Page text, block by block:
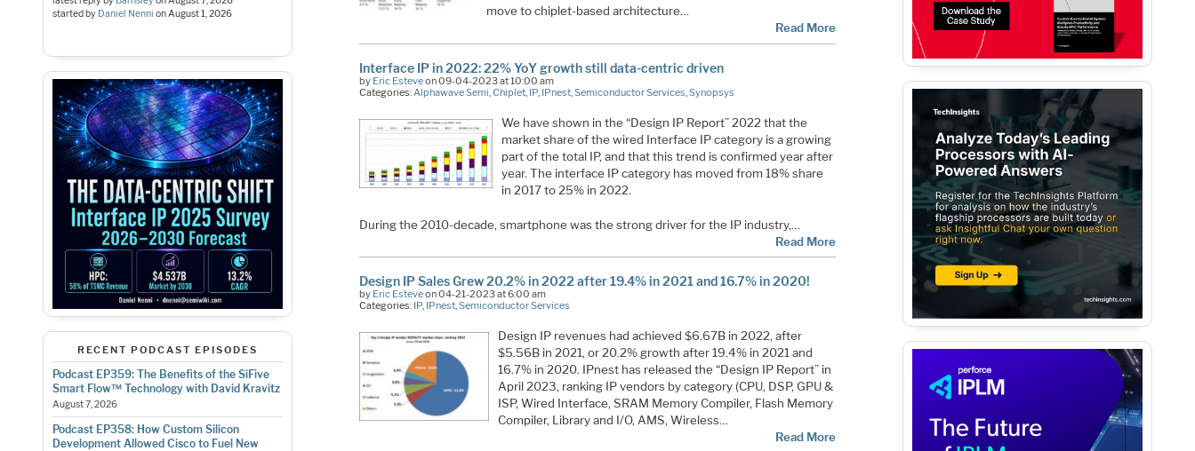
started by Daniel Nenni onAugust 1, 2026
RECENT PODCAST EPISODES
Podcast EP359: The Benefits of the SiFive
Smart Flow™ Technology with David Kravitz
August 7, 2026
Podcast EP358: How Custom Silicon
Development Allowed Cisco to Fuel New
move to chiplet-based architecture…
Read More
Interface IP in 2022: 22% YoY growth still data-centric driven
by Eric Esteveon 09-04-2023 at 10:00 am
Categories: Alphawave Semi ,Chiplet IP IPnest ,Semiconductor Services ,Synopsys
We have shown in the “Design IP Report” 2022 that the
market share of the wired Interface IP category is a growing
part of the total IP, and that this trend is confirmed year after
year. The interface IP category has moved from 18% share
in 2017 to 25% in 2022.
During the 2010-decade, smartphone was the strong driver for the IP industry,…
Read More
Design IP Sales Grew 20.2% in 2022 after 19.4% in 2021 and 16.7% in 2020!
by Eric Esteveon 04-21-2023 at 6:00 am
Categories: IP, IPnest,Semiconductor Services
Design IP revenues had achieved $6.67B in 2022, after
$5.56B in 2021, or 20.2% growth after 19.4% in 2021 and
16.7% in 2020. IPnest has released the “Design IP Report” in
April 2023, ranking IP vendors by category (CPU, DSP, GPU &
ISP, Wired Interface, SRAM Memory Compiler, Flash Memory
Compiler, Library and I/O, AMS, Wireless…
Read More